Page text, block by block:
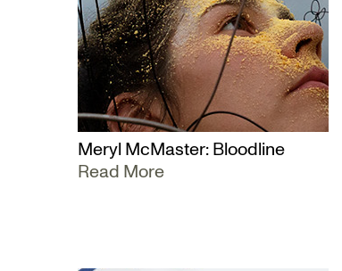
Meryl McMaster: Bloodline
Read More